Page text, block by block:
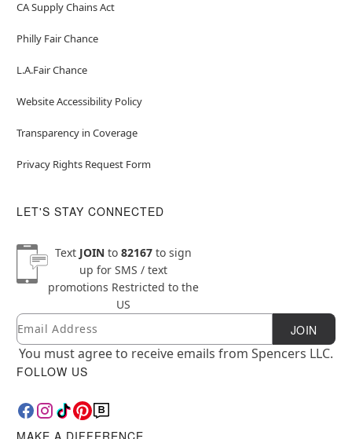
CA Supply Chains Act
Philly Fair Chance
L.A.Fair Chance
Website Accessibility Policy
Transparency in Coverage
Privacy Rights Request Form
LET'S STAY CONNECTED
Text JOINto 82167to sign
up for SMS / text
promotions Restricted to the
US
Newsletter Subscription
Email JOIN
You must agree to receive emails from Spencers LLC.
FOLLOW US
MAKE A DIFFERENCE